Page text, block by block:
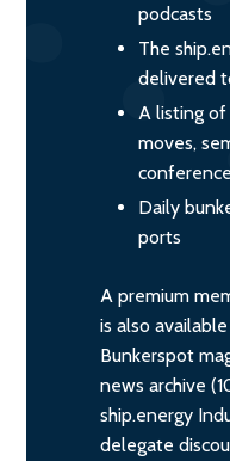
podcasts
The
delivered
A listing
moves,
Daily
ports
A premium
is also
Bunkerspot
news archive
ship.energy
delegate